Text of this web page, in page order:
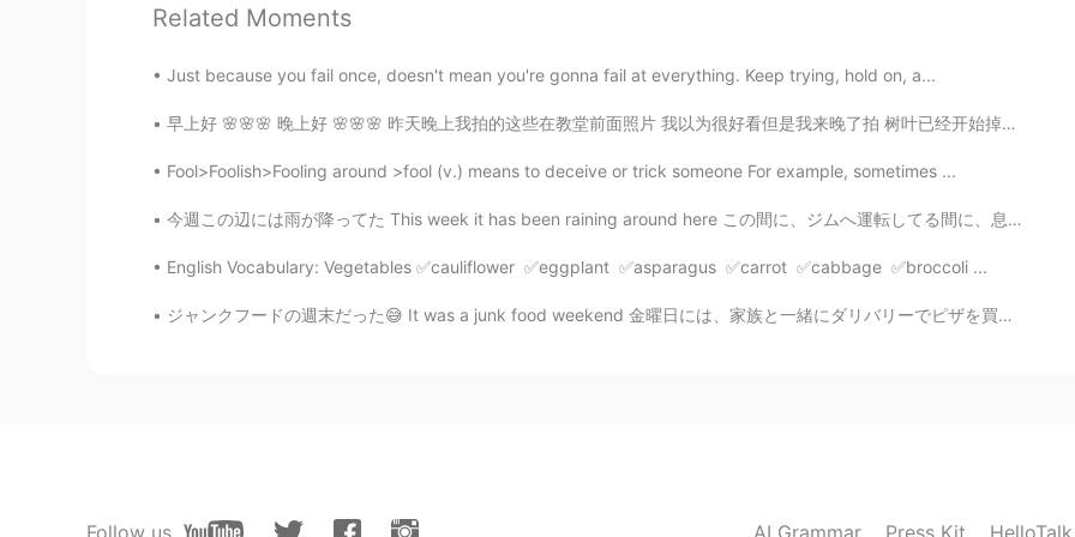
CN EN
I am becoming stronger and stronger in facing ups and down.
CN EN
In 2019,I found the most important person in my life,my boyfriend ❤
Jenny_P 2019.11.29 07:15
The biggest change, become more confident😂
Related Moments
Just because you fail once, doesn't mean you're gonna fail at everything. Keep trying, hold on, a...
早上好 🌸🌸🌸 晚上好 🌸🌸🌸 昨天晚上我拍的这些在教堂前面照片 我以为很好看但是我来晚了拍 树叶已经开始掉了 我怕树叶都会快掉 春天快来快去 ｡◕‿◕｡ 你可以找到“微笑表情”吗 😋😋...
Fool>Foolish>Fooling around >fool (v.) means to deceive or trick someone For example, sometimes ...
今週この辺には雨が降ってた This week it has been raining around here この間に、ジムへ運転してる間に、息子と一緒に虹が見えた The other da...
English Vocabulary: Vegetables ✅cauliflower ✅eggplant ✅asparagus ✅carrot ✅cabbage ✅broccoli ...
ジャンクフードの週末だった😅 It was a junk food weekend 金曜日には、家族と一緒にダリバリーでピザを買った On Friday, I had some deliver...
Follow us AI Grammar Press Kit